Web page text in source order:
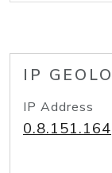
IP
IP Address
0.8.151.164